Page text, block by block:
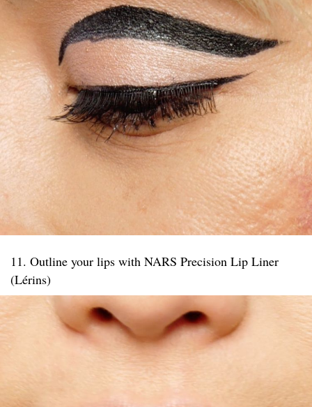
11. Outline your lips with NARS Precision Lip Liner
(Lérins)